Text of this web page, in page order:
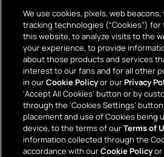
The Terrace Retro
Wall Stickers
Payment
methods
We use cookies, pixels, web
tracking technologies (“Cookies”)
this website, to analyze visits to the
your experience, to provide
about those products and services
interest to our fans and for all other
in ourCookie Policyor ourPrivacy
‘Accept All Cookies’ button or by
through the ‘Cookies Settings’
placement and use of Cookies being
device, to the terms of ourTerms of
information collected through the
accordance with ourCookie Policy